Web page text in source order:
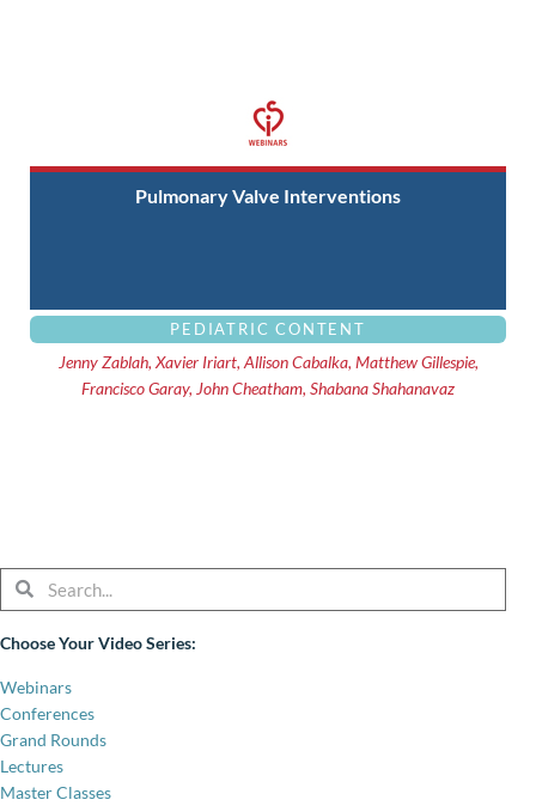
Pulmonary Valve Interventions
PEDIATRIC CONTENT
Jenny Zablah, Xavier Iriart, Allison Cabalka, Matthew Gillespie,
Francisco Garay, John Cheatham, Shabana Shahanavaz
SearchSearch
Choose Your Video Series:
Webinars
Conferences
Grand Rounds
Lectures
Master Classes